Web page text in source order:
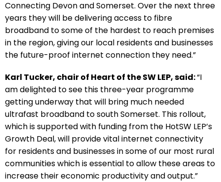
Connecting Devon and Somerset. Over the next three
years they will be delivering access to fibre
broadband to some of the hardest to reach premises
in the region, giving our local residents and businesses
the future-proof internet connection they need.”
Karl Tucker, chair of Heart of the SW LEP, said:“I
am delighted to see this three-year programme
getting underway that will bring much needed
ultrafast broadband to south Somerset. This rollout,
which is supported with funding from the HotSW LEP’s
Growth Deal, will provide vital internet connectivity
for residents and businesses in some of our most rural
communities which is essential to allow these areas to
increase their economic productivity and output.”